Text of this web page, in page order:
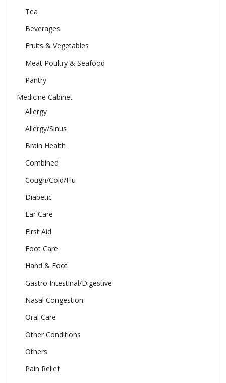
Tea
Beverages
Fruits & Vegetables
Meat Poultry & Seafood
Pantry
Medicine Cabinet
Allergy
Allergy/Sinus
Brain Health
Combined
Cough/Cold/Flu
Diabetic
Ear Care
First Aid
Foot Care
Hand & Foot
Gastro Intestinal/Digestive
Nasal Congestion
Oral Care
Other Conditions
Others
Pain Relief